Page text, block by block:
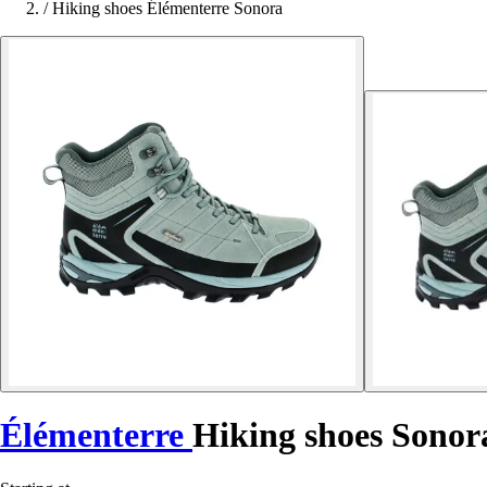
/ Hiking shoes Élémenterre Sonora
Élémenterre Hiking shoes